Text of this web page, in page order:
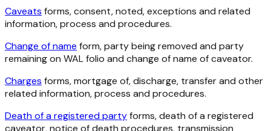
Caveats forms, consent, noted, exceptions and related
information, process and procedures.
Change of name form, party being removed and party
remaining on WAL folio and change of name of caveator.
Charges forms, mortgage of, discharge, transfer and other
related information, process and procedures.
Death of a registered partyforms, death of a registered